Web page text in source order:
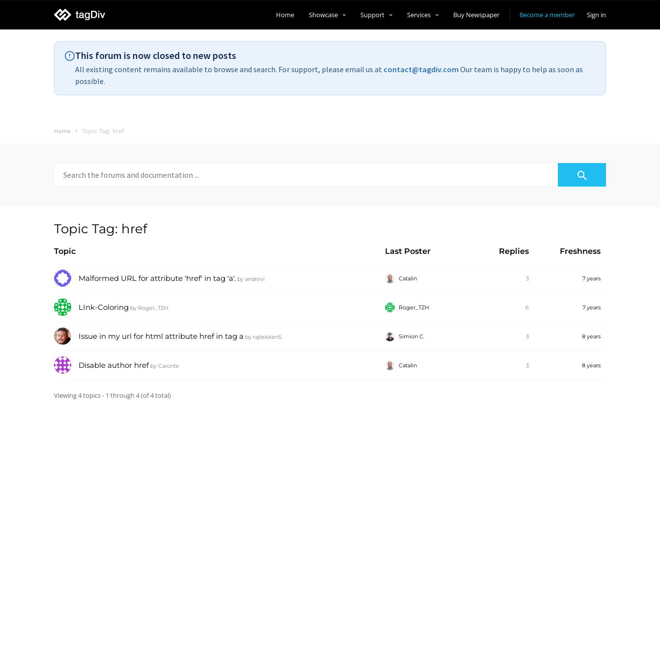
tagDiv
support
Become a member Sign in
Home Showcase Support Services Buy Newspaper
This forum is now closed to new posts
All existing content remains available to browse and search. For support, please email us at contact@tagdiv.com Our team is happy to help as soon as
possible.
Home Topic Tag: href
for:
Topic Tag: href
Topic Last Poster Replies Freshness
Malformed URL for attribute 'href' in tag 'a'. by androvi Catalin 3 7 years
LInk-Coloring by Roger_TZH Roger_TZH 6 7 years
Issue in my url for html attribute href in tag a by rajtekken5 Simion C. 3 8 years
Disable author href by Caronte Catalin 3 8 years
Viewing 4 topics - 1 through 4 (of 4 total)